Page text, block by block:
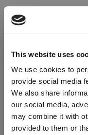
This website uses
We use cookies to
provide social media
We also share
our social media,
may combine it with
provided to them or